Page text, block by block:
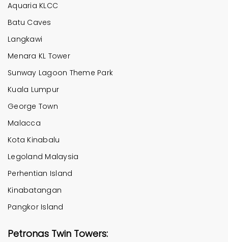
Aquaria KLCC
Batu Caves
Langkawi
Menara KL Tower
Sunway Lagoon Theme Park
Kuala Lumpur
George Town
Malacca
Kota Kinabalu
Legoland Malaysia
Perhentian Island
Kinabatangan
Pangkor Island
Petronas Twin Towers: